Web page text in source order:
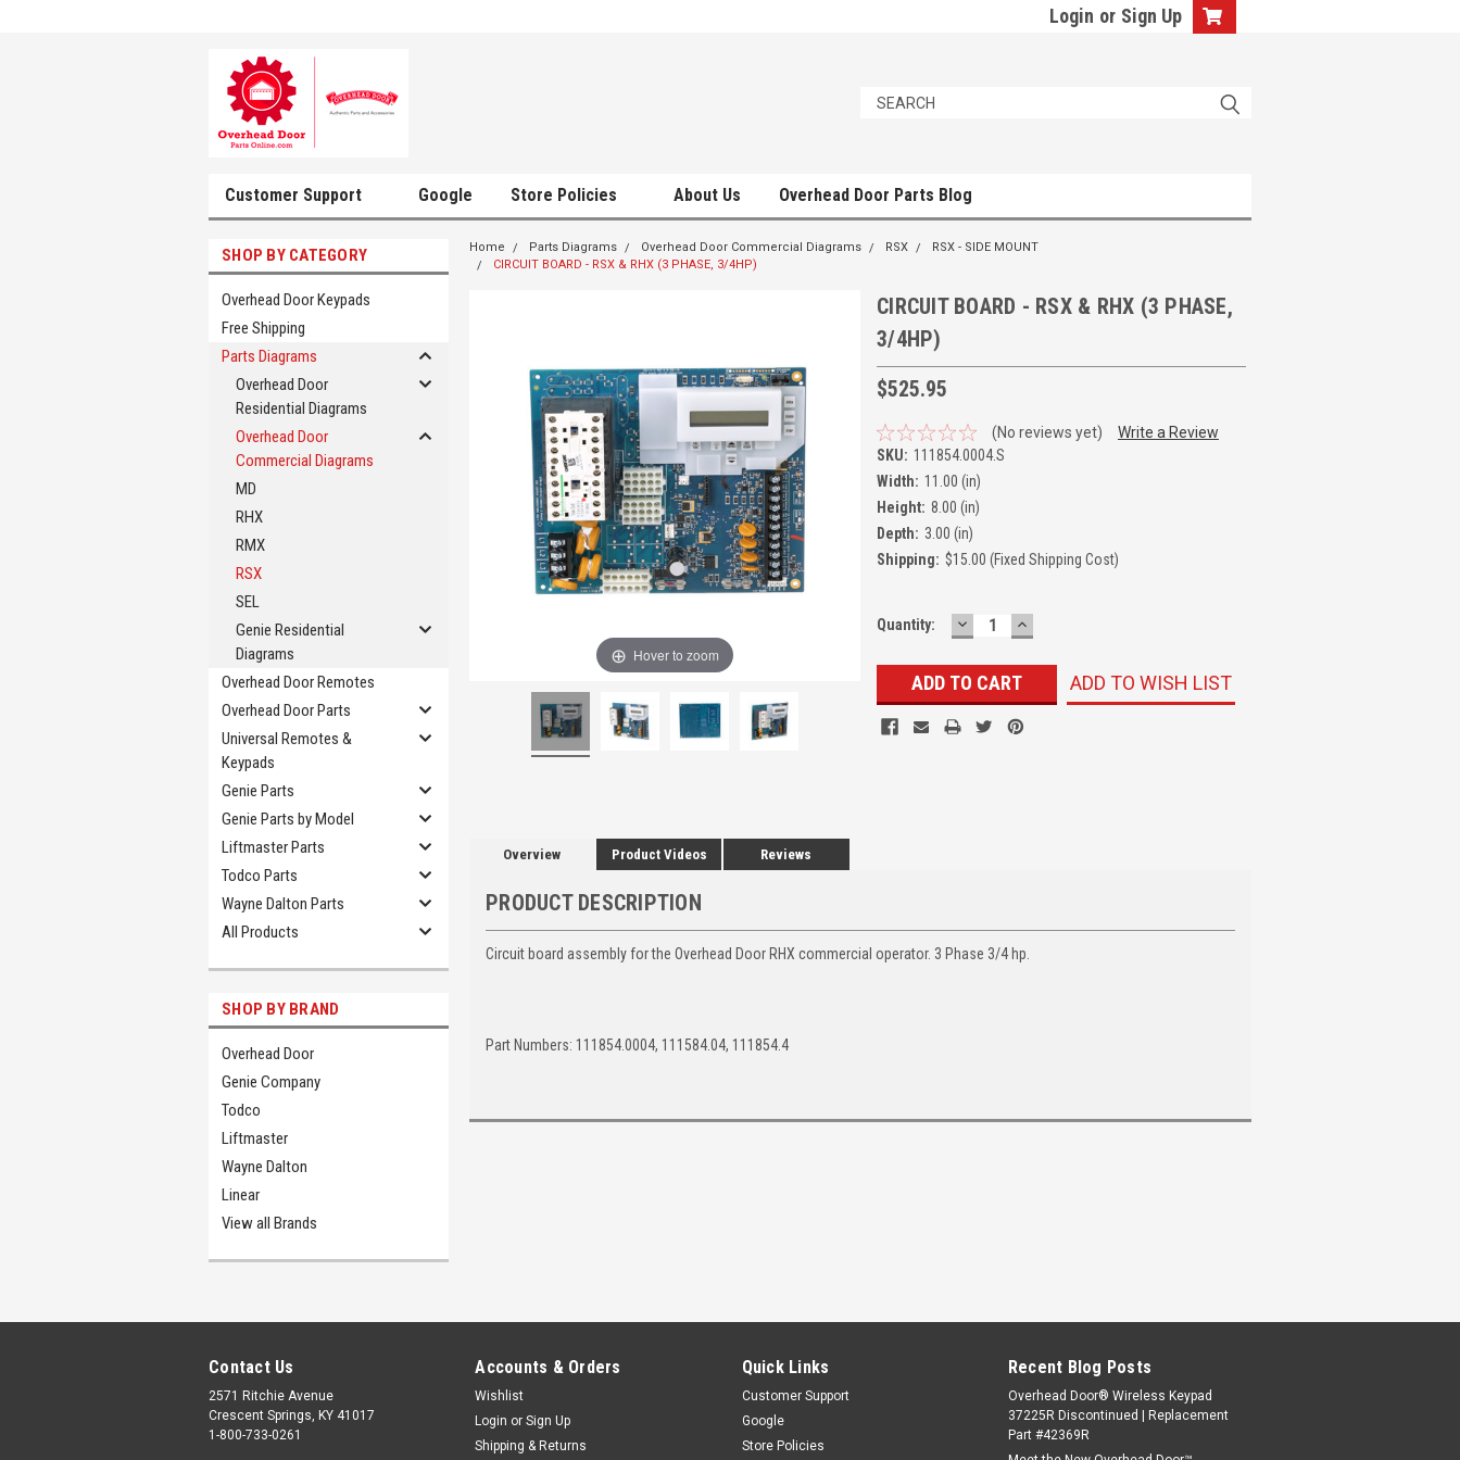
Login or Sign Up
Customer Support Google Store Policies About Us Overhead Door Parts Blog
SHOP BY CATEGORY
Overhead Door Keypads
Free Shipping
Parts Diagrams
Overhead Door
Residential Diagrams
Overhead Door
Commercial Diagrams
MD
RHX
RMX
RSX
SEL
Genie Residential
Diagrams
Overhead Door Remotes
Overhead Door Parts
Universal Remotes &
Keypads
Genie Parts
Genie Parts by Model
Liftmaster Parts
Todco Parts
Wayne Dalton Parts
All Products
SHOP BY BRAND
Overhead Door
Genie Company
Todco
Liftmaster
Wayne Dalton
Linear
View all Brands
Home Parts Diagrams Overhead Door Commercial Diagrams RSX
RSX - SIDE MOUNT
CIRCUIT BOARD - RSX & RHX (3 PHASE, 3/4HP)
Hover to zoom
CIRCUIT BOARD - RSX & RHX (3 PHASE,
3/4HP)
$525.95
(No reviews yet)
Write a Review
SKU: 111854.0004.S
Width: 11.00 (in)
Height: 8.00 (in)
Depth: 3.00 (in)
Shipping: $15.00 (Fixed Shipping Cost)
Quantity: DECREASE
QUANTITY:
INCREASE
QUANTITY:
ADD TO WISH LIST
Overview Product Videos Reviews
PRODUCT DESCRIPTION
Circuit board assembly for the Overhead Door RHX commercial operator. 3 Phase 3/4 hp.
Part Numbers: 111854.0004, 111584.04, 111854.4
Contact Us
2571 Ritchie Avenue
Crescent Springs, KY 41017
1-800-733-0261
Accounts & Orders
Wishlist
Login or Sign Up
Shipping & Returns
Quick Links
Customer Support
Google
Store Policies
Recent Blog Posts
Overhead Door® Wireless Keypad
37225R Discontinued | Replacement
Part #42369R